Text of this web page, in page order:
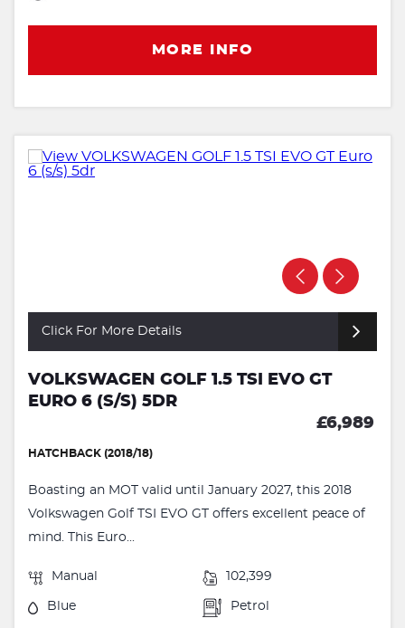
MORE INFO
Click For More Details
VOLKSWAGEN GOLF 1.5 TSI EVO GT
EURO 6 (S/S) 5DR
£6,989
HATCHBACK (2018/18)
Boasting an MOT valid until January 2027, this 2018
Volkswagen Golf TSI EVO GT offers excellent peace of
mind. This Euro...
Manual 102,399
Blue Petrol